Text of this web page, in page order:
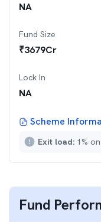
NA
Fund Size
₹3679Cr
Lock In
NA
Scheme
Exit load: 1%
Fund